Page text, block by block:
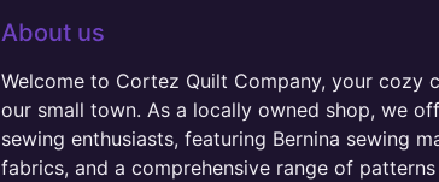
About us
Welcome to Cortez Quilt Company, your
our small town. As a locally owned shop, we
sewing enthusiasts, featuring Bernina sewing
fabrics, and a comprehensive range of